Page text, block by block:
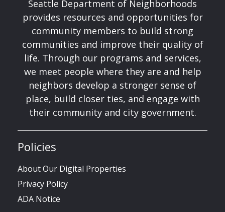
Seattle Department of Neighborhoods
provides resources and opportunities for
community members to build strong
communities and improve their quality of
life. Through our programs and services,
we meet people where they are and help
neighbors develop a stronger sense of
place, build closer ties, and engage with
their community and city government.
Policies
About Our Digital Properties
Privacy Policy
ADA Notice